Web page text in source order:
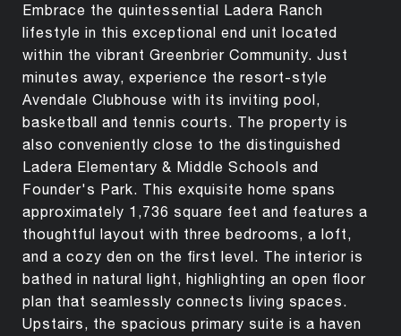
Embrace the quintessential Ladera Ranch
lifestyle in this exceptional end unit located
within the vibrant Greenbrier Community. Just
minutes away, experience the resort-style
Avendale Clubhouse with its inviting pool,
basketball and tennis courts. The property is
also conveniently close to the distinguished
Ladera Elementary & Middle Schools and
Founder's Park. This exquisite home spans
approximately 1,736 square feet and features a
thoughtful layout with three bedrooms, a loft,
and a cozy den on the first level. The interior is
bathed in natural light, highlighting an open floor
plan that seamlessly connects living spaces.
Upstairs, the spacious primary suite is a haven